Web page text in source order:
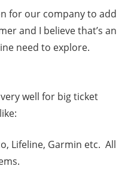
for our company to add
and I believe that’s an
need to explore.
well for big ticket
Lifeline, Garmin etc. All